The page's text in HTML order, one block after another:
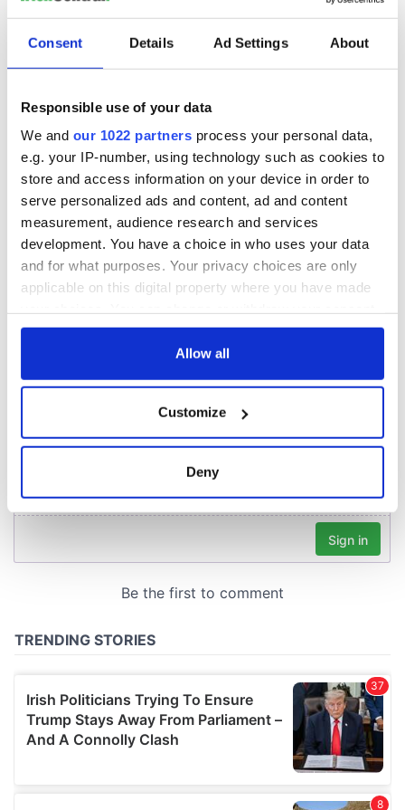
Consent Details Ad Settings About
Responsible use of your data
We and our 1022 partners process your personal data,
e.g. your IP-number, using technology such as cookies to
store and access information on your device in order to
serve personalized ads and content, ad and content
measurement, audience research and services
development. You have a choice in who uses your data
and for what purposes. Your privacy choices are only
applicable on this digital property where you have made
any time from the Cookie Declaration or by clicking on
Collect information about your geographical
location which can be accurate to within several
Find out more about how your personal data is processed
details section.
We use cookies to personalise content and ads, to
We also share information about your use of our site with
may combine it with other information that you’ve
provided to them or that they’ve collected from your use
of their services.
Allow all
Customize
Deny
READ NEXT
Vital 25th
Amendment, the
work of an Irish
emigrant’s son
The 1916 Easter
Rising - How Irish
America and
Ireland saw it very
differently
as a child in Ireland
COMMENTS